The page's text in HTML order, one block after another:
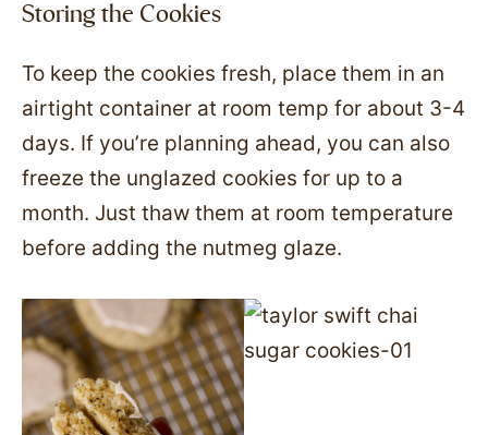
Storing the Cookies
To keep the cookies fresh, place them in an
airtight container at room temp for about 3-4
days. If you’re planning ahead, you can also
freeze the unglazed cookies for up to a
month. Just thaw them at room temperature
before adding the nutmeg glaze.